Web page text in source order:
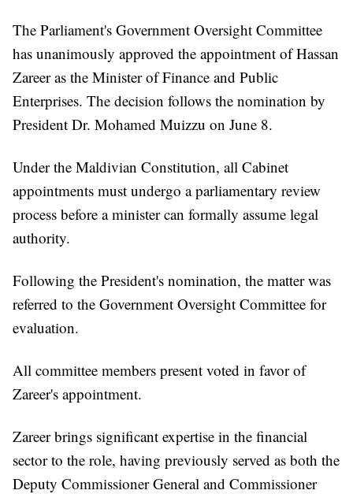
The Parliament's Government Oversight Committee
has unanimously approved the appointment of Hassan
Zareer as the Minister of Finance and Public
Enterprises. The decision follows the nomination by
President Dr. Mohamed Muizzu on June 8.
Under the Maldivian Constitution, all Cabinet
appointments must undergo a parliamentary review
process before a minister can formally assume legal
authority.
Following the President's nomination, the matter was
referred to the Government Oversight Committee for
evaluation.
All committee members present voted in favor of
Zareer's appointment.
Zareer brings significant expertise in the financial
sector to the role, having previously served as both the
Deputy Commissioner General and Commissioner